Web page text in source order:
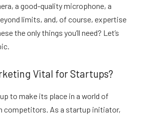
a good-quality microphone, a
limits, and, of course, expertise
the only things you’ll need? Let’s
Vital for Startups?
to make its place in a world of
competitors. As a startup initiator,